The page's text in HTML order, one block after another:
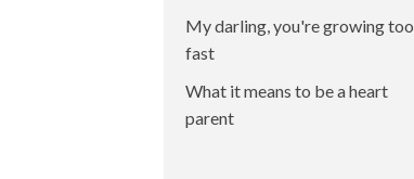
My darling, you're growing too
fast
What it means to be a heart
parent